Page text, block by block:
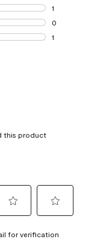
0 reviews with 4
1
1 review with 3
0
0 reviews with 2
1
this product
to
for verification